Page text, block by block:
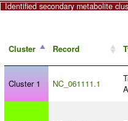
Identified secondary metabolite
Cluster Record
Cluster 1 NC_061111.1